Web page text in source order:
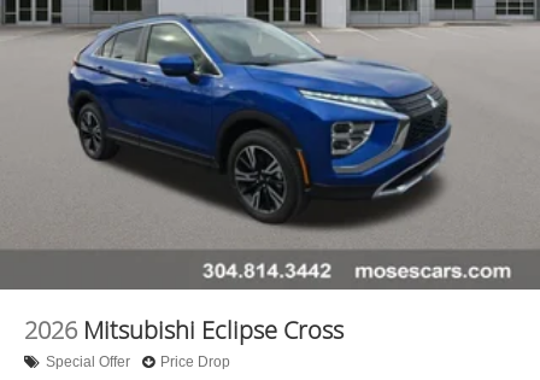
2026 Mitsubishi Eclipse Cross
Special Offer Price Drop